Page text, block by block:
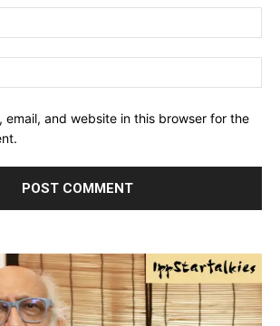
email, and website in this browser for the